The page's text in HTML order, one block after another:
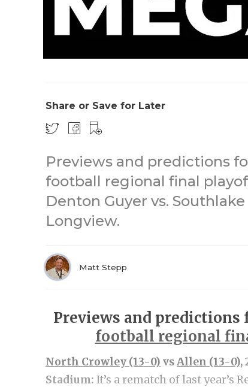
Share or Save for Later
Previews and predictions
football regional final
Denton Guyer vs.
Longview.
Matt Stepp
Previews and predictions
football regional
North Crowley (13-0) vsAllen (13-0),
Stadium: It’s a rematch of last year’s